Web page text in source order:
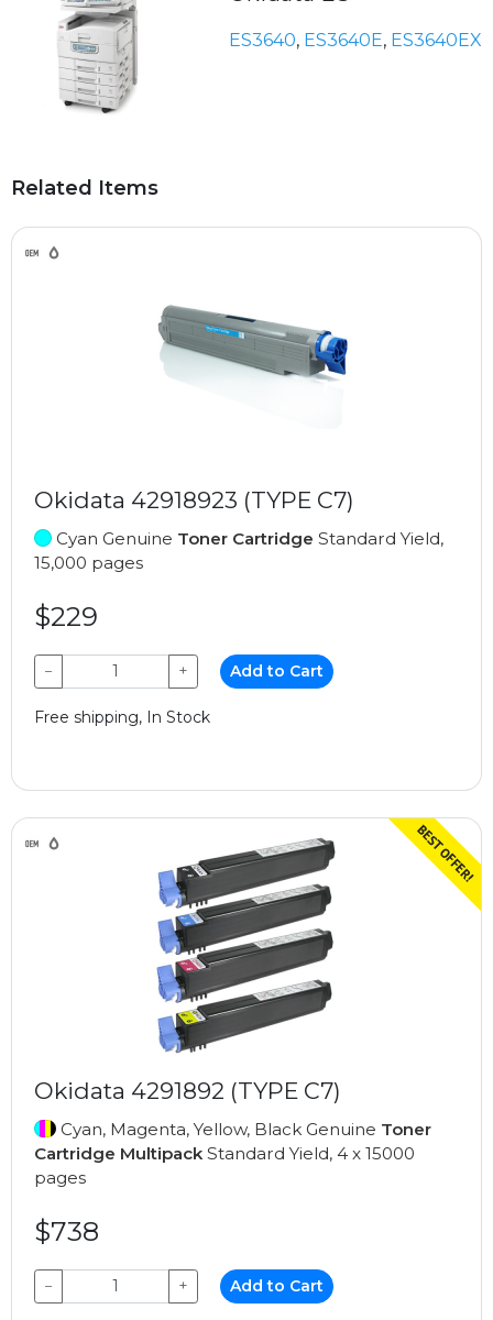
ES3640, ES3640E, ES3640EX
Related Items
Okidata 42918923 (TYPE C7)
Cyan Genuine Toner Cartridge Standard Yield,
15,000 pages
$229
− + Add to Cart
Free shipping, In Stock
Okidata 4291892 (TYPE C7)
Cyan, Magenta, Yellow, Black Genuine Toner
Cartridge Multipack Standard Yield, 4 x 15000
pages
$738
− + Add to Cart